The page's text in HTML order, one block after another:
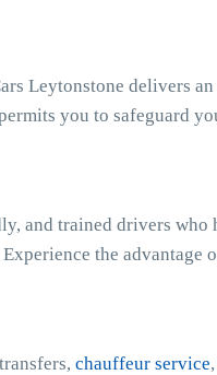
Leytonstone delivers
you to safeguard
and trained drivers who
the advantage
chauffeur service